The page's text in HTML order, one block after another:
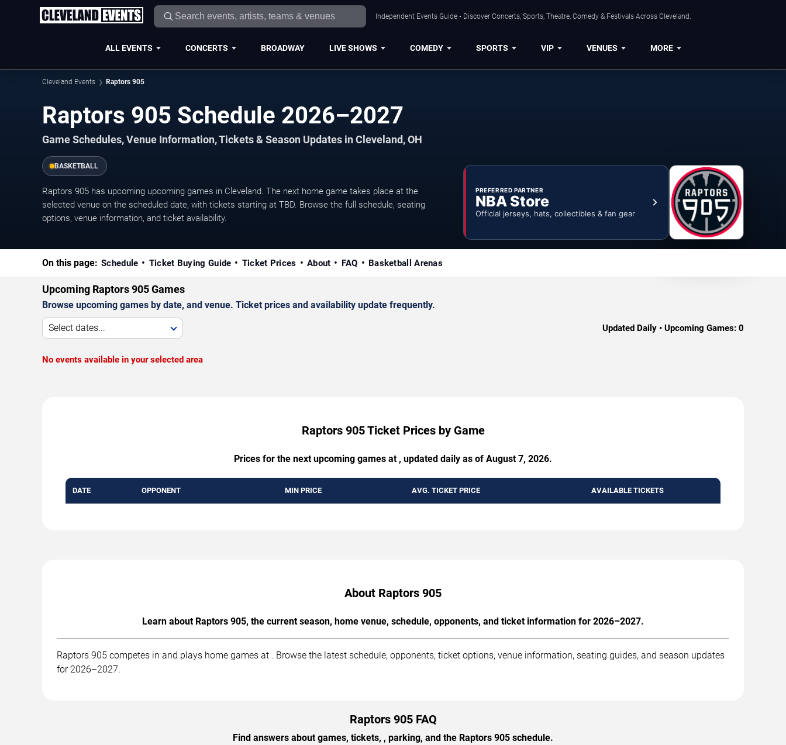
Independent Events Guide • Discover Concerts, Sports, Theatre, Comedy & Festivals Across Cleveland.
ALL EVENTS CONCERTS BROADWAY LIVE SHOWS COMEDY SPORTS VIP VENUES MORE
Cleveland Events Raptors 905
Raptors 905 Schedule 2026–2027
Game Schedules, Venue Information, Tickets & Season Updates in Cleveland, OH
BASKETBALL
Raptors 905 has upcoming upcoming games in Cleveland. The next home game takes place at the
selected venue on the scheduled date, with tickets starting at TBD. Browse the full schedule, seating
options, venue information, and ticket availability.
PREFERRED PARTNER
NBA Store
Official jerseys, hats, collectibles & fan gear
On this page: Schedule Ticket Buying Guide Ticket Prices About FAQ Basketball Arenas
Upcoming Raptors 905 Games
Browse upcoming games by date, and venue. Ticket prices and availability update frequently.
Select dates... Updated Daily • Upcoming Games: 0
No events available in your selected area
Raptors 905 Ticket Prices by Game
Prices for the next upcoming games at , updated daily as of August 7, 2026.
DATE OPPONENT MIN PRICE AVG. TICKET PRICE AVAILABLE TICKETS
About Raptors 905
Learn about Raptors 905, the current season, home venue, schedule, opponents, and ticket information for 2026–2027.
Raptors 905 competes in and plays home games at . Browse the latest schedule, opponents, ticket options, venue information, seating guides, and season updates
for 2026–2027.
Raptors 905 FAQ
Find answers about games, tickets, , parking, and the Raptors 905 schedule.